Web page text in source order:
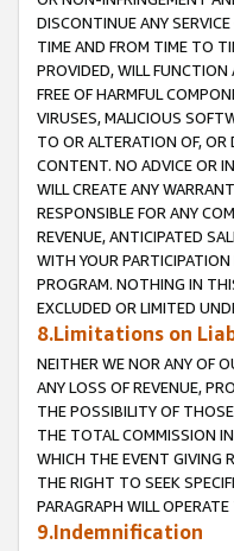
DISCONTINUE ANY
TIME AND FROM TIME TO
PROVIDED, WILL FUNCTION
FREE OF HARMFUL
VIRUSES, MALICIOUS
TO OR ALTERATION OF,
CONTENT. NO ADVICE OR
WILL CREATE ANY
RESPONSIBLE FOR ANY
REVENUE, ANTICIPATED
WITH YOUR
PROGRAM. NOTHING IN
EXCLUDED OR LIMITED
8.Limitations on
NEITHER WE NOR ANY OF
ANY LOSS OF REVENUE,
THE POSSIBILITY OF
THE TOTAL COMMISSION
WHICH THE EVENT GIVING
THE RIGHT TO SEEK
PARAGRAPH WILL
9.Indemnification